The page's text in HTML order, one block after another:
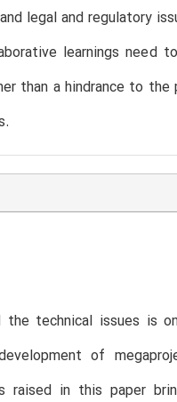
legal and regulatory
learnings need
than a hindrance to
the technical issues
of
raised in this paper